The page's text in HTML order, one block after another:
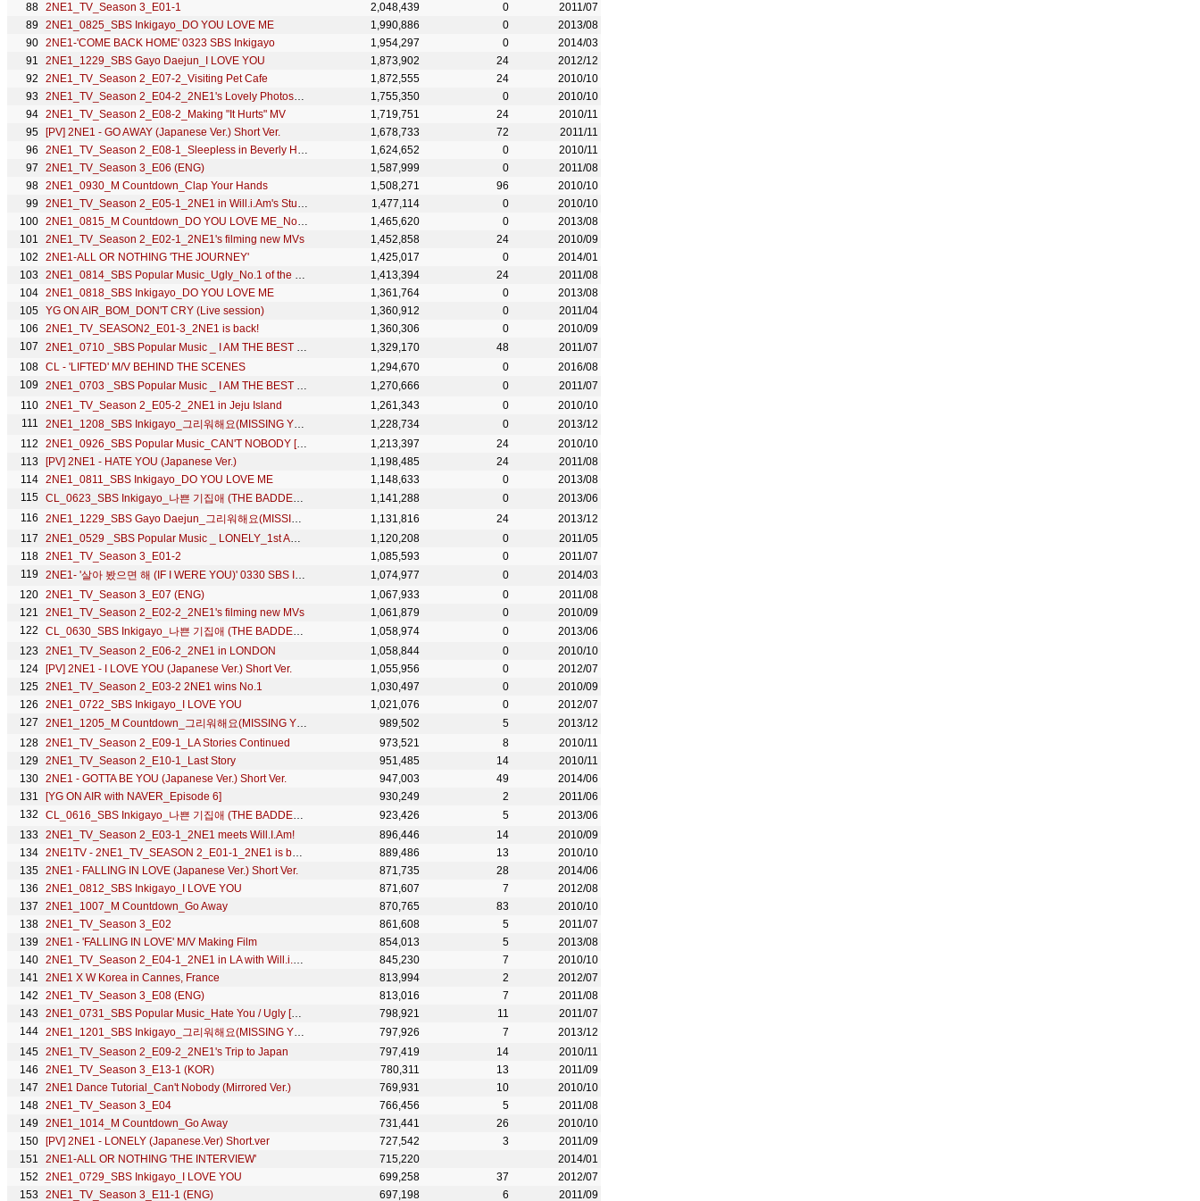
2NE1_TV_Season 3_E01-1
2,048,439 0
2011/07
2NE1_0825_SBS Inkigayo_DO YOU LOVE ME
1,990,886 0
2013/08
2NE1-'COME BACK HOME' 0323 SBS Inkigayo
1,954,297 0
2014/03
2NE1_1229_SBS Gayo Daejun_I LOVE YOU
1,873,902 24
2012/12
2NE1_TV_Season 2_E07-2_Visiting Pet Cafe
1,872,555 24
2010/10
2NE1_TV_Season 2_E04-2_2NE1's Lovely Photoshoot
1,755,350 0
2010/10
2NE1_TV_Season 2_E08-2_Making "It Hurts" MV
1,719,751 24
2010/11
[PV] 2NE1 - GO AWAY (Japanese Ver.) Short Ver.
1,678,733 72
2011/11
2NE1_TV_Season 2_E08-1_Sleepless in Beverly Hills
1,624,652 0
2010/11
2NE1_TV_Season 3_E06 (ENG)
1,587,999 0
2011/08
2NE1_0930_M Countdown_Clap Your Hands
1,508,271 96
2010/10
2NE1_TV_Season 2_E05-1_2NE1 in Will.i.Am's Studio
1,477,114 0
2010/10
2NE1_0815_M Countdown_DO YOU LOVE ME_No.1 of the Week
1,465,620 0
2013/08
2NE1_TV_Season 2_E02-1_2NE1's filming new MVs
1,452,858 24
2010/09
2NE1-ALL OR NOTHING 'THE JOURNEY'
1,425,017 0
2014/01
2NE1_0814_SBS Popular Music_Ugly_No.1 of the Week
1,413,394 24
2011/08
2NE1_0818_SBS Inkigayo_DO YOU LOVE ME
1,361,764 0
2013/08
YG ON AIR_BOM_DON'T CRY (Live session)
1,360,912 0
2011/04
2NE1_TV_SEASON2_E01-3_2NE1 is back!
1,360,306 0
2010/09
2NE1_0710 _SBS Popular Music _ I AM THE BEST (내가 제일 잘나가)
1,329,170 48
2011/07
CL - 'LIFTED' M/V BEHIND THE SCENES
1,294,670 0
2016/08
2NE1_0703 _SBS Popular Music _ I AM THE BEST (내가 제일 잘나가)
1,270,666 0
2011/07
2NE1_TV_Season 2_E05-2_2NE1 in Jeju Island
1,261,343 0
2010/10
2NE1_1208_SBS Inkigayo_그리워해요(MISSING YOU)_No.1 of the Week
1,228,734 0
2013/12
2NE1_0926_SBS Popular Music_CAN'T NOBODY [HD]
1,213,397 24
2010/10
[PV] 2NE1 - HATE YOU (Japanese Ver.)
1,198,485 24
2011/08
2NE1_0811_SBS Inkigayo_DO YOU LOVE ME
1,148,633 0
2013/08
CL_0623_SBS Inkigayo_나쁜 기집애 (THE BADDEST FEMALE)
1,141,288 0
2013/06
2NE1_1229_SBS Gayo Daejun_그리워해요(MISSING YOU)+DO YOU LOVE ME
1,131,816 24
2013/12
2NE1_0529 _SBS Popular Music _ LONELY_1st Award
1,120,208 0
2011/05
2NE1_TV_Season 3_E01-2
1,085,593 0
2011/07
2NE1- '살아 봤으면 해 (IF I WERE YOU)' 0330 SBS Inkigayo
1,074,977 0
2014/03
2NE1_TV_Season 3_E07 (ENG)
1,067,933 0
2011/08
2NE1_TV_Season 2_E02-2_2NE1's filming new MVs
1,061,879 0
2010/09
CL_0630_SBS Inkigayo_나쁜 기집애 (THE BADDEST FEMALE)
1,058,974 0
2013/06
2NE1_TV_Season 2_E06-2_2NE1 in LONDON
1,058,844 0
2010/10
[PV] 2NE1 - I LOVE YOU (Japanese Ver.) Short Ver.
1,055,956 0
2012/07
2NE1_TV_Season 2_E03-2 2NE1 wins No.1
1,030,497 0
2010/09
2NE1_0722_SBS Inkigayo_I LOVE YOU
1,021,076 0
2012/07
2NE1_1205_M Countdown_그리워해요(MISSING YOU)_No.1 of the Week
989,502 5
2013/12
2NE1_TV_Season 2_E09-1_LA Stories Continued
973,521 8
2010/11
2NE1_TV_Season 2_E10-1_Last Story
951,485 14
2010/11
2NE1 - GOTTA BE YOU (Japanese Ver.) Short Ver.
947,003 49
2014/06
[YG ON AIR with NAVER_Episode 6]
930,249 2
2011/06
CL_0616_SBS Inkigayo_나쁜 기집애 (THE BADDEST FEMALE)
923,426 5
2013/06
2NE1_TV_Season 2_E03-1_2NE1 meets Will.I.Am!
896,446 14
2010/09
2NE1TV - 2NE1_TV_SEASON 2_E01-1_2NE1 is back!
889,486 13
2010/10
2NE1 - FALLING IN LOVE (Japanese Ver.) Short Ver.
871,735 28
2014/06
2NE1_0812_SBS Inkigayo_I LOVE YOU
871,607 7
2012/08
2NE1_1007_M Countdown_Go Away
870,765 83
2010/10
2NE1_TV_Season 3_E02
861,608 5
2011/07
2NE1 - 'FALLING IN LOVE' M/V Making Film
854,013 5
2013/08
2NE1_TV_Season 2_E04-1_2NE1 in LA with Will.i.Am & Jeremy Scott
845,230 7
2010/10
2NE1 X W Korea in Cannes, France
813,994 2
2012/07
2NE1_TV_Season 3_E08 (ENG)
813,016 7
2011/08
2NE1_0731_SBS Popular Music_Hate You / Ugly [HD]
798,921 11
2011/07
2NE1_1201_SBS Inkigayo_그리워해요(MISSING YOU)_No.1 of the week
797,926 7
2013/12
2NE1_TV_Season 2_E09-2_2NE1's Trip to Japan
797,419 14
2010/11
2NE1_TV_Season 3_E13-1 (KOR)
780,311 13
2011/09
2NE1 Dance Tutorial_Can't Nobody (Mirrored Ver.)
769,931 10
2010/10
2NE1_TV_Season 3_E04
766,456 5
2011/08
2NE1_1014_M Countdown_Go Away
731,441 26
2010/10
[PV] 2NE1 - LONELY (Japanese.Ver) Short.ver
727,542 3
2011/09
2NE1-ALL OR NOTHING 'THE INTERVIEW'
715,220
2014/01
2NE1_0729_SBS Inkigayo_I LOVE YOU
699,258 37
2012/07
2NE1_TV_Season 3_E11-1 (ENG)
697,198 6 2011/09